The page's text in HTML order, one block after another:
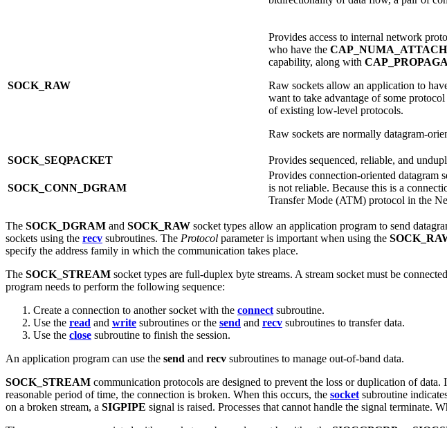
SOCK_RAW
Provides access to internal network
who have the CAP_NUMA_ATTACH
capability, along with
Raw sockets allow an application to
want to take advantage of some
of existing low-level protocols.
Raw sockets are normally datagram-
SOCK_SEQPACKET Provides sequenced, reliable, and
SOCK_CONN_DGRAM
Provides connection-oriented datagram
is not reliable. Because this is a
Transfer Mode (ATM) protocol in the
The SOCK_DGRAM and SOCK_RAW socket types allow an application program to send
sockets using the recv subroutines. The Protocol parameter is important when using the
specify the address family in which the communication takes place.
The SOCK_STREAM socket types are full-duplex byte streams. A stream socket must be
program needs to perform the following sequence:
Create a connection to another socket with the connect subroutine.
Use the read and write subroutines or the send and recv subroutines to transfer data.
Use the close subroutine to finish the session.
An application program can use the send and recv subroutines to manage out-of-band data.
SOCK_STREAM communication protocols are designed to prevent the loss or duplication of
reasonable period of time, the connection is broken. When this occurs, the socket subroutine
on a broken stream, a SIGPIPE signal is raised. Processes that cannot handle the signal terminate.